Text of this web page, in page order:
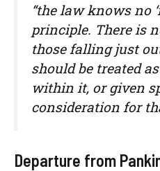
“the law knows no
principle. There is
those falling just
should be treated
within it, or given
consideration for
Departure from